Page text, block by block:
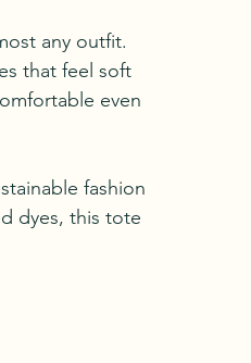
any outfit.
that feel soft
even
fashion
dyes, this tote